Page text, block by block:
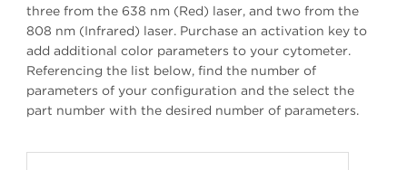
three from the 638 nm (Red) laser, and two from the
808 nm (Infrared) laser. Purchase an activation key to
add additional color parameters to your cytometer.
Referencing the list below, find the number of
parameters of your configuration and the select the
part number with the desired number of parameters.